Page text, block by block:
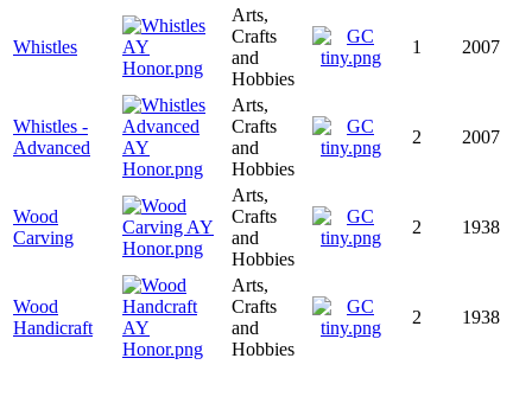
Whistles
Arts,
Crafts
and
Hobbies
1 2007
Whistles -
Advanced
Arts,
Crafts
and
Hobbies
2 2007
Wood
Carving
Arts,
Crafts
and
Hobbies
2 1938
Wood
Handicraft
Arts,
Crafts
and
Hobbies
2 1938